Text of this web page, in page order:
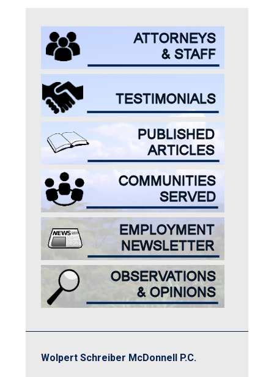
Wolpert Schreiber McDonnell P.C.